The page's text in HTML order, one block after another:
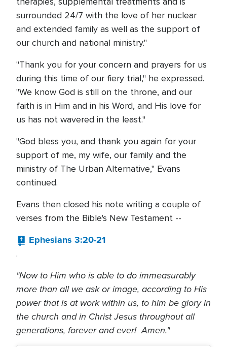
surrounded 24/7 with the love of her nuclear
and extended family as well as the support of
our church and national ministry."
"Thank you for your concern and prayers for us
during this time of our fiery trial," he expressed.
"We know God is still on the throne, and our
faith is in Him and in his Word, and His love for
us has not wavered in the least."
"God bless you, and thank you again for your
support of me, my wife, our family and the
ministry of The Urban Alternative," Evans
continued.
Evans then closed his note writing a couple of
verses from the Bible's New Testament --
Ephesians 3:20-21
.
"Now to Him who is able to do immeasurably
more than all we ask or image, according to His
power that is at work within us, to him be glory in
the church and in Christ Jesus throughout all
generations, forever and ever! Amen."